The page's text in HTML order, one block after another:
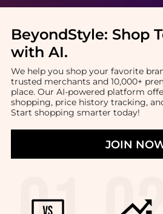
BeyondStyle: Shop
with AI.
We help you shop your favorite
trusted merchants and 10,000+
place. Our AI-powered platform
shopping, price history tracking,
Start shopping smarter today!
JOIN